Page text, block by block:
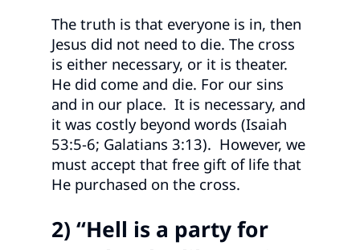
The truth is that everyone is in, then
Jesus did not need to die. The cross
is either necessary, or it is theater.
He did come and die. For our sins
and in our place. It is necessary, and
it was costly beyond words (Isaiah
53:5-6; Galatians 3:13). However, we
must accept that free gift of life that
He purchased on the cross.
2) “Hell is a party for